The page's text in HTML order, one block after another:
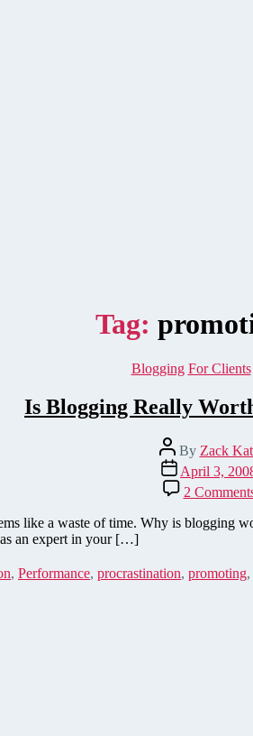
Tag:
Categories
Blogging For Clients
Is Blogging Really
Post
author
By Zack
Post
date
April 3,
2
like a waste of time. Why is
as an expert in your […]
, Performance, procrastination, promoting,